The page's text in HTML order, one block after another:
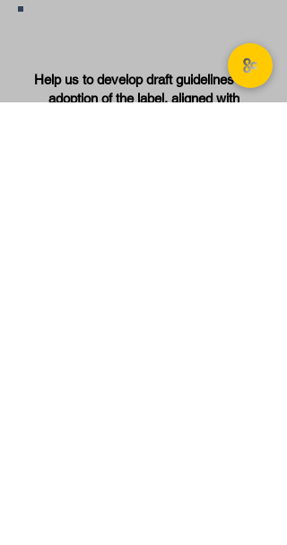
Help us to develop draft guidelines for
adoption of the label, aligned with